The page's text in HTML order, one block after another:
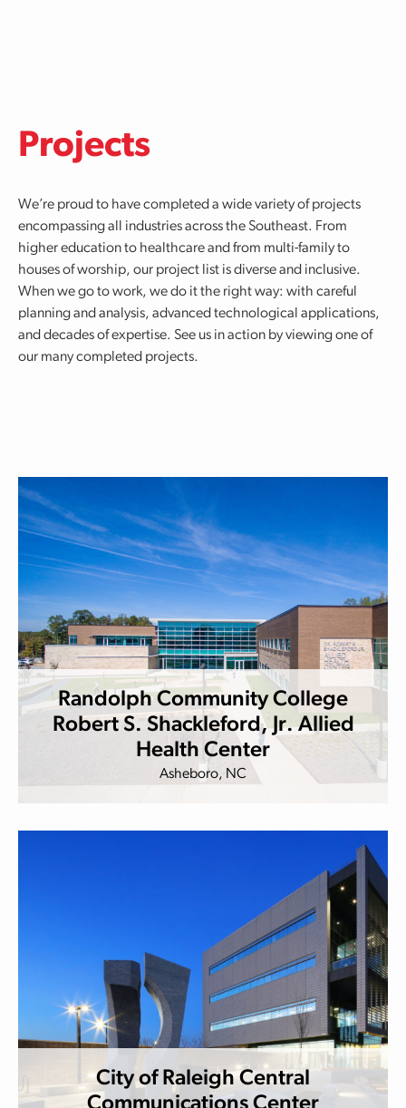
Projects
We’re proud to have completed a wide variety of projects
encompassing all industries across the Southeast. From
higher education to healthcare and from multi-family to
houses of worship, our project list is diverse and inclusive.
When we go to work, we do it the right way: with careful
planning and analysis, advanced technological applications,
and decades of expertise. See us in action by viewing one of
our many completed projects.
Randolph Community College
Robert S. Shackleford, Jr. Allied
Health Center
Asheboro, NC
City of Raleigh Central